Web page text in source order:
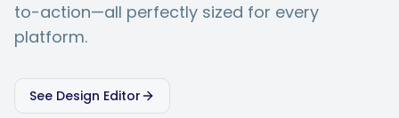
to-action—all perfectly sized for every
platform.
See Design Editor